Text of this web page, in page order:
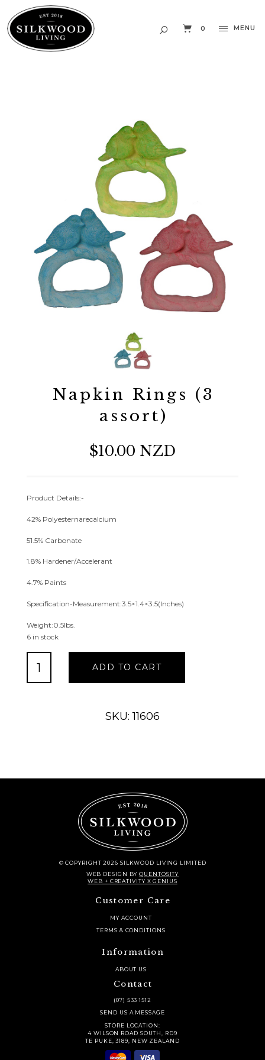
0 MENU
Napkin Rings (3
assort)
$10.00 NZD
Product Details:-
42% Polyesternarecalcium
51.5% Carbonate
1.8% Hardener/Accelerant
4.7% Paints
Specification-Measurement:3.5×1.4×3.5(Inches)
Weight:0.5lbs.
6 in stock
(3
ADD TO CART
SKU: 11606
© COPYRIGHT 2026 SILKWOOD LIVING LIMITED
WEB DESIGN BYQUENTOSITY
WEB + CREATIVITY X GENIUS
Customer Care
MY ACCOUNT
TERMS & CONDITIONS
Information
ABOUT US
Contact
(07) 533 1512
SEND US A MESSAGE
STORE LOCATION:
4 WILSON ROAD SOUTH, RD9
TE PUKE, 3189, NEW ZEALAND